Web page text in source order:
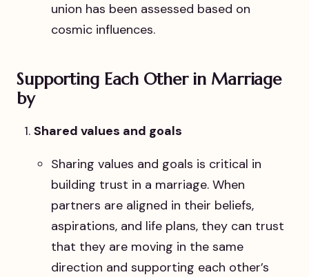
union has been assessed based on
cosmic influences.
Supporting Each Other in Marriage
by
Shared values and goals
Sharing values and goals is critical in
building trust in a marriage. When
partners are aligned in their beliefs,
aspirations, and life plans, they can trust
that they are moving in the same
direction and supporting each other’s